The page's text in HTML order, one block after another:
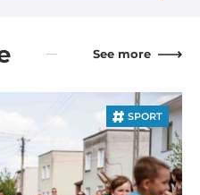
See more
SPORT